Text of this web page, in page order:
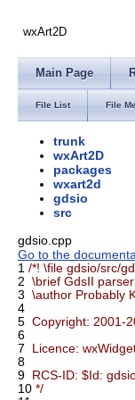
wxArt2D
Main Page
File List File
trunk
wxArt2D
packages
wxart2d
gdsio
src
gdsio.cpp
Go to the
1 /*! \file gdsio/src/
2 \brief GdsII parser
3 \author Probably
4
5 Copyright: 2001-
6
7
Licence:
8
9
RCS-ID: $Id:
10 */